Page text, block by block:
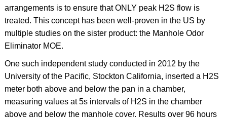
arrangements is to ensure that ONLY peak H2S flow is
treated. This concept has been well-proven in the US by
multiple studies on the sister product: the Manhole Odor
Eliminator MOE.
One such independent study conducted in 2012 by the
University of the Pacific, Stockton California, inserted a H2S
meter both above and below the pan in a chamber,
measuring values at 5s intervals of H2S in the chamber
above and below the manhole cover. Results over 96 hours